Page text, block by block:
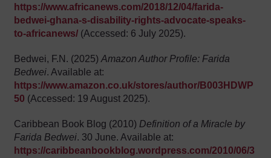
https://www.africanews.com/2018/12/04/farida-
bedwei-ghana-s-disability-rights-advocate-speaks-
to-africanews/ (Accessed: 6 July 2025).
Bedwei, F.N. (2025) Amazon Author Profile: Farida
Bedwei. Available at:
https://www.amazon.co.uk/stores/author/B003HDWP
50 (Accessed: 19 August 2025).
Caribbean Book Blog (2010) Definition of a Miracle by
Farida Bedwei. 30 June. Available at:
https://caribbeanbookblog.wordpress.com/2010/06/3